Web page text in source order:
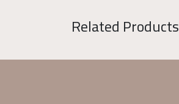
Related Products